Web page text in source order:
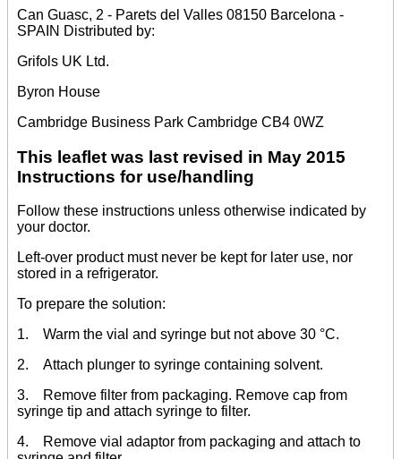
Can Guasc, 2 - Parets del Valles 08150 Barcelona -
SPAIN Distributed by:
Grifols UK Ltd.
Byron House
Cambridge Business Park Cambridge CB4 0WZ
This leaflet was last revised in May 2015
Instructions for use/handling
Follow these instructions unless otherwise indicated by
your doctor.
Left-over product must never be kept for later use, nor
stored in a refrigerator.
To prepare the solution:
1. Warm the vial and syringe but not above 30 °C.
2. Attach plunger to syringe containing solvent.
3. Remove filter from packaging. Remove cap from
syringe tip and attach syringe to filter.
4. Remove vial adaptor from packaging and attach to